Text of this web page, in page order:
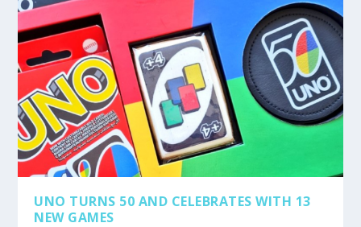
10 ROMANTIC MOVIES TO WATCH ON
NETFLIX FOR VALENTI...
LENOVO THINKBOOK 13S REVIEW
#UBERNAM EXPERIENCE SAVES THE DAY !
TIGER’S MILK IS THE NEW KID ON THE BLOCK
AT ...
AVONDALE BOUTIQUE HOTEL & ARABISTRO
ARE HALAA...
UNO TURNS 50 AND CELEBRATES WITH 13
NEW GAMES